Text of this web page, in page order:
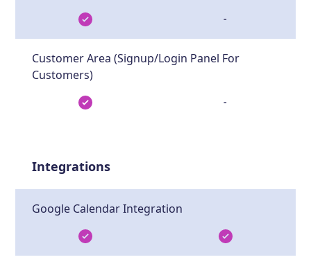
-
Customer Area (Signup/Login Panel For
Customers)
-
Integrations
Google Calendar Integration